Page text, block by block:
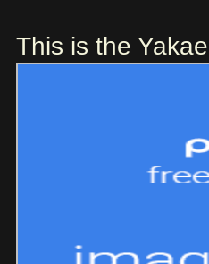
This is the